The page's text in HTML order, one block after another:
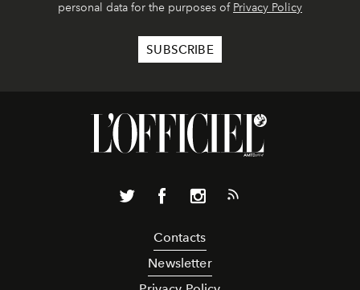
personal data for the purposes of Privacy Policy
Contacts
Newsletter